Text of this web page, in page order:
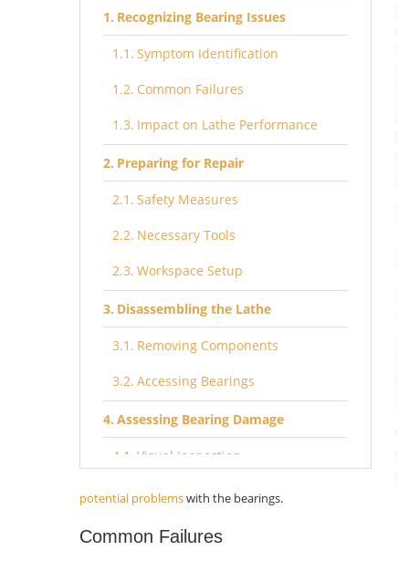
Recognizing Bearing Issues
Symptom Identification
Common Failures
Impact on Lathe Performance
Preparing for Repair
Safety Measures
Necessary Tools
Workspace Setup
Disassembling the Lathe
Removing Components
Accessing Bearings
Assessing Bearing Damage
Visual Inspection
Measuring Wear
Selecting Replacement Bearings
potential problemswith the bearings.
Common Failures